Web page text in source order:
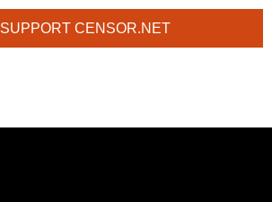
SUPPORT CENSOR.NET